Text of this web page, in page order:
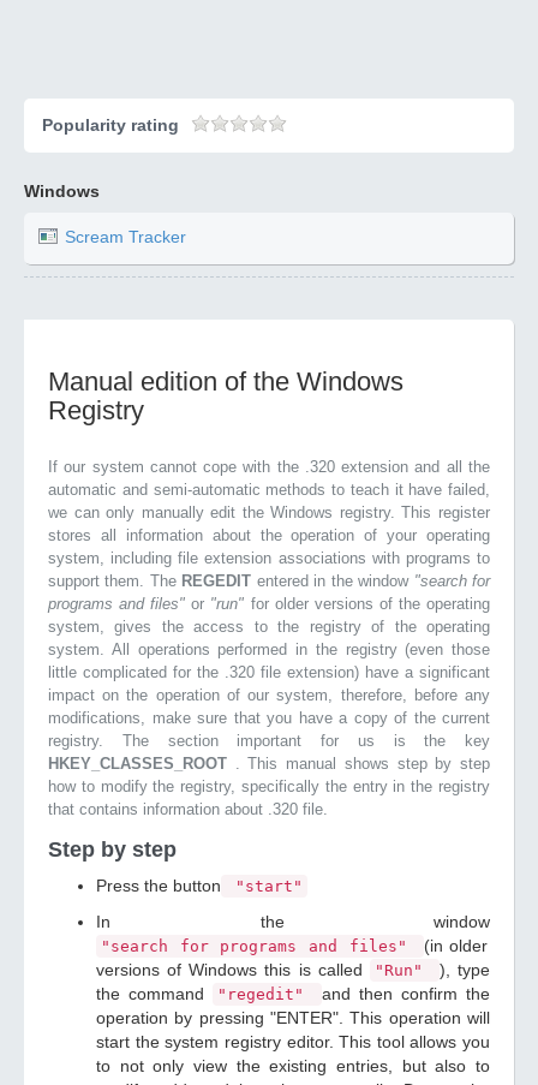
Popularity rating
Windows
Scream Tracker
Manual edition of the Windows
Registry
If our system cannot cope with the .320 extension and all the
automatic and semi-automatic methods to teach it have failed,
we can only manually edit the Windows registry. This register
stores all information about the operation of your operating
system, including file extension associations with programs to
support them. The REGEDIT entered in the window "search for
programs and files"or "run" for older versions of the operating
system, gives the access to the registry of the operating
system. All operations performed in the registry (even those
little complicated for the .320 file extension) have a significant
impact on the operation of our system, therefore, before any
modifications, make sure that you have a copy of the current
registry. The section important for us is the key
HKEY_CLASSES_ROOT . This manual shows step by step
how to modify the registry, specifically the entry in the registry
that contains information about .320 file.
Step by step
Press the button "start"
In the window
"search for programs and files"
(in older
versions of Windows this is called
"Run"
), type
the command
"regedit"
and then confirm the
operation by pressing "ENTER". This operation will
start the system registry editor. This tool allows you
to not only view the existing entries, but also to